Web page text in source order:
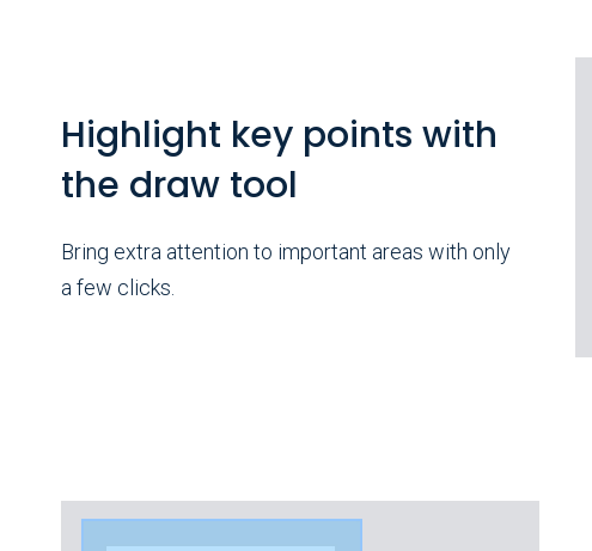
Highlight key points with
the draw tool
Bring extra attention to important areas with only
a few clicks.